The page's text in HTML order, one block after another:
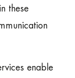
these
enable